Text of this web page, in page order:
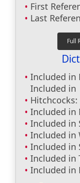
First
Last
Included in
Included in
Hitchcocks:
Included in
Included in
Included in
Included in
Included in
Included in